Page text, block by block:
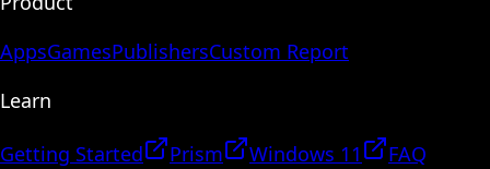
AppsGamesPublishersCustom Report
Learn
Getting Started Prism Windows 11
FAQ